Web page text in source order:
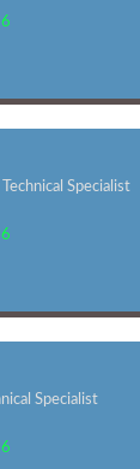
Specialist
Specialist